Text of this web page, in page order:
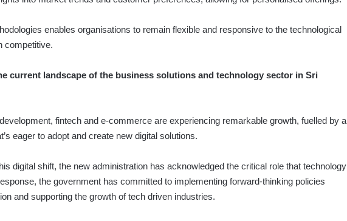
enables organisations to remain flexible and responsive to the technological
competitive.
current landscape of the business solutions and technology sector in Sri
fintech and e-commerce are experiencing remarkable growth, fuelled by a
eager to adopt and create new digital solutions.
digital shift, the new administration has acknow­ledged the critical role that technology
the government has committed to implementing forward-thinking policies
and supporting the growth of tech driven industries.